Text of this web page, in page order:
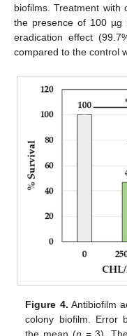
biofilms. Treatment with
the presence of 100 µg
eradication effect
compared to the control
Figure 4. Antibiofilm
colony biofilm. Error